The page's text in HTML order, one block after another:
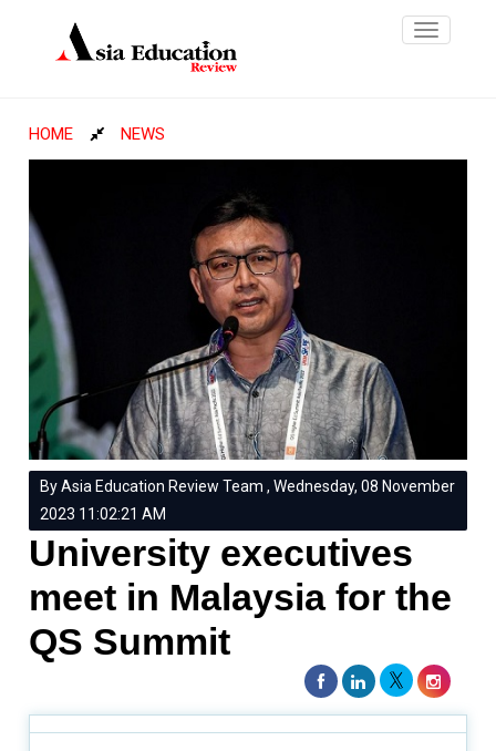
Toggle
HOME NEWS
By Asia Education Review Team , Wednesday, 08 November
2023 11:02:21 AM
University executives
meet in Malaysia for the
QS Summit